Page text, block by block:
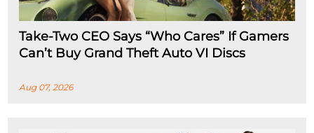
Take-Two CEO Says “Who Cares” If Gamers
Can’t Buy Grand Theft Auto VI Discs
Aug 07, 2026